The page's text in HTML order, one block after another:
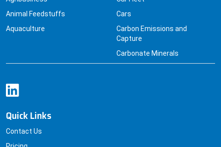
Animal Feedstuffs
Aquaculture
Cars
Carbon Emissions and
Capture
Carbonate Minerals
Quick Links
Contact Us